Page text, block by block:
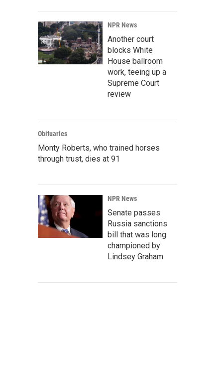
NPR News
Another court
blocks White
House ballroom
work, teeing up a
Supreme Court
review
Obituaries
Monty Roberts, who trained horses
through trust, dies at 91
NPR News
Senate passes
Russia sanctions
bill that was long
championed by
Lindsey Graham